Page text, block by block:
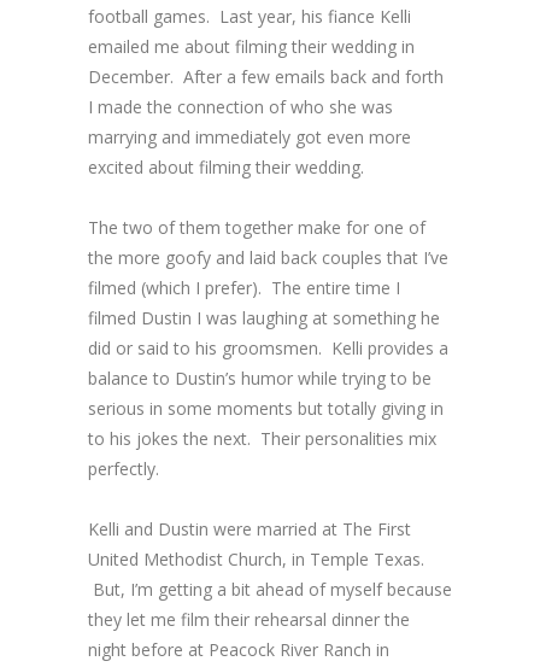
football games. Last year, his fiance Kelli
emailed me about filming their wedding in
December. After a few emails back and forth
I made the connection of who she was
marrying and immediately got even more
excited about filming their wedding.
The two of them together make for one of
the more goofy and laid back couples that I’ve
filmed (which I prefer). The entire time I
filmed Dustin I was laughing at something he
did or said to his groomsmen. Kelli provides a
balance to Dustin’s humor while trying to be
serious in some moments but totally giving in
to his jokes the next. Their personalities mix
perfectly.
Kelli and Dustin were married at The First
United Methodist Church, in Temple Texas.
But, I’m getting a bit ahead of myself because
they let me film their rehearsal dinner the
night before at Peacock River Ranch in